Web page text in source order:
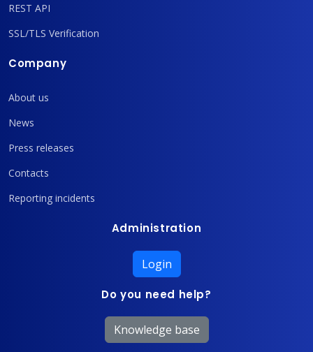
REST API
SSL/TLS Verification
Company
About us
News
Press releases
Contacts
Reporting incidents
Administration
Login
Do you need help?
Knowledge base